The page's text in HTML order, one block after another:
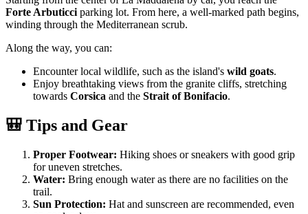
Forte Arbuticci parking lot. From here, a well-marked path begins,
winding through the Mediterranean scrub.
Along the way, you can:
Encounter local wildlife, such as the island's wild goats.
Enjoy breathtaking views from the granite cliffs, stretching
towards Corsica and the Strait of Bonifacio.
🎒 Tips and Gear
Proper Footwear: Hiking shoes or sneakers with good grip
for uneven stretches.
Water: Bring enough water as there are no facilities on the
trail.
Sun Protection: Hat and sunscreen are recommended, even